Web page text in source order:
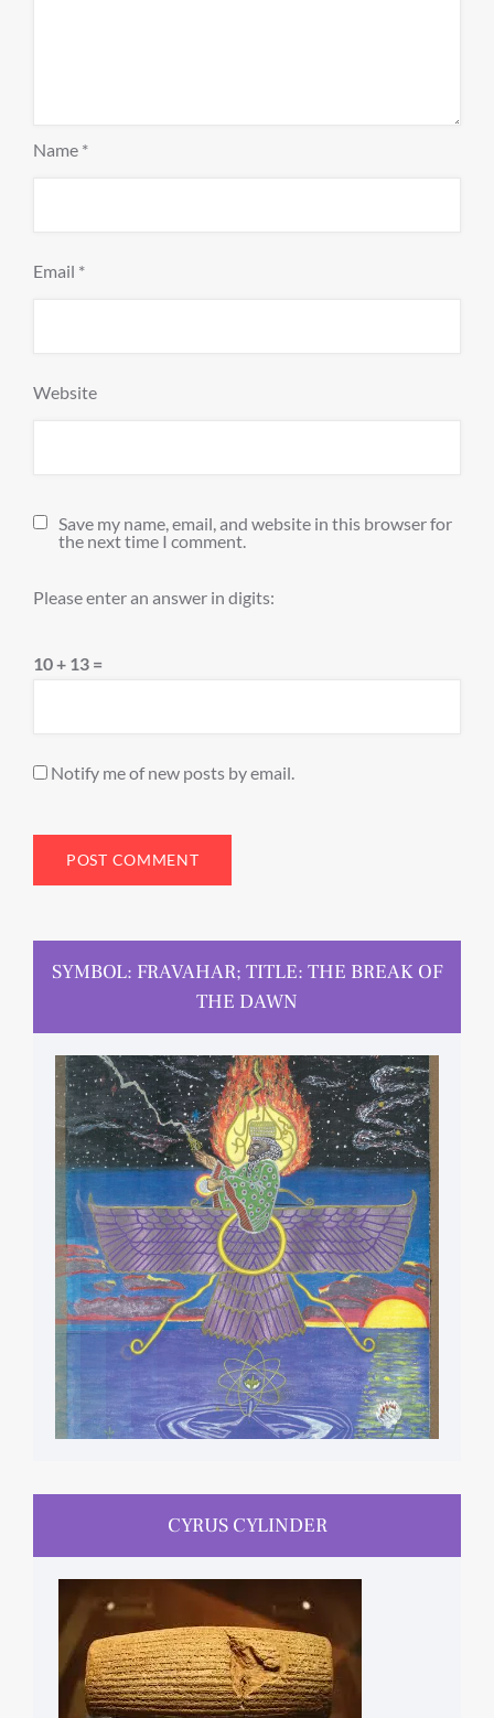
Name *
Email *
Website
Save my name, email, and website in this browser for
the next time I comment.
Please enter an answer in digits:
10 + 13 =
Notify me of new posts by email.
SYMBOL: FRAVAHAR; TITLE: THE BREAK OF
THE DAWN
CYRUS CYLINDER